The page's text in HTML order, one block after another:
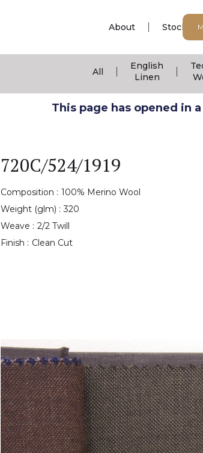
About Stock
All
English
Linen
This page has opened in
720C/524/1919
Composition : 100% Merino Wool
Weight (glm) : 320
Weave : 2/2 Twill
Finish : Clean Cut